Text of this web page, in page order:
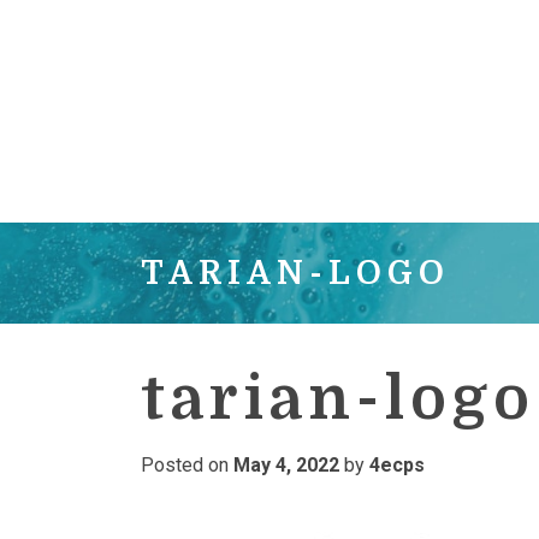
TARIAN-LOGO
tarian-logo
Posted on May 4, 2022 by 4ecps